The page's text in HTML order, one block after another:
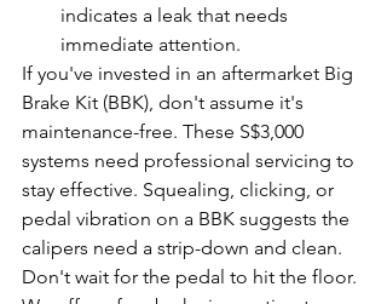
indicates a leak that needs
immediate attention.
If you've invested in an aftermarket Big
Brake Kit (BBK), don't assume it's
maintenance-free. These S$3,000
systems need professional servicing to
stay effective. Squealing, clicking, or
pedal vibration on a BBK suggests the
calipers need a strip-down and clean.
Don't wait for the pedal to hit the floor.